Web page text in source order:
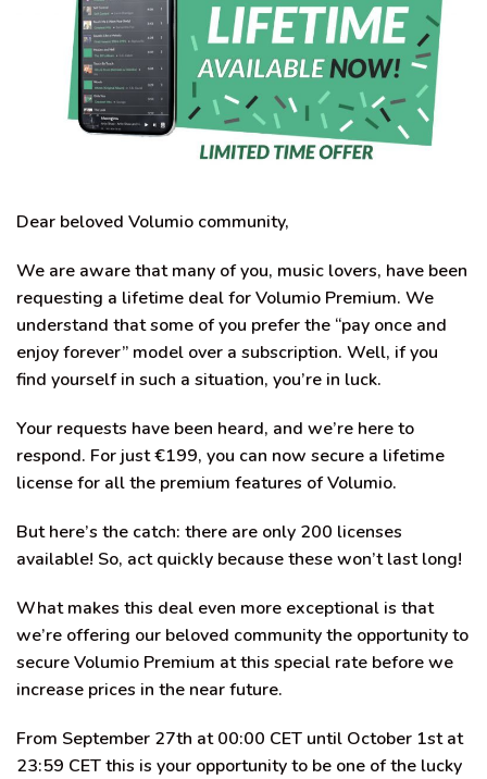
Dear beloved Volumio community,
We are aware that many of you, music lovers, have been
requesting a lifetime deal for Volumio Premium. We
understand that some of you prefer the “pay once and
enjoy forever” model over a subscription. Well, if you
find yourself in such a situation, you’re in luck.
Your requests have been heard, and we’re here to
respond. For just €199, you can now secure a lifetime
license for all the premium features of Volumio.
But here’s the catch: there are only 200 licenses
available! So, act quickly because these won’t last long!
What makes this deal even more exceptional is that
we’re offering our beloved community the opportunity to
secure Volumio Premium at this special rate before we
increase prices in the near future.
From September 27th at 00:00 CET until October 1st at
23:59 CET this is your opportunity to be one of the lucky